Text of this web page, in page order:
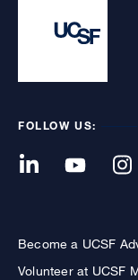
FOLLOW US:
Become a UCSF
Volunteer at UCSF